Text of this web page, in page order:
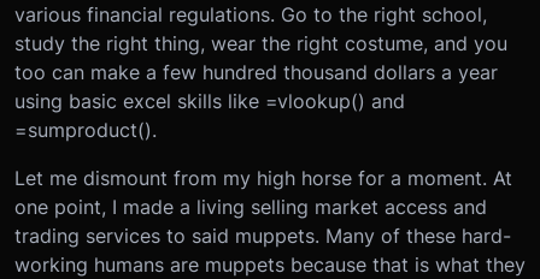
various financial regulations. Go to the right school,
study the right thing, wear the right costume, and you
too can make a few hundred thousand dollars a year
using basic excel skills like =vlookup() and
=sumproduct().
Let me dismount from my high horse for a moment. At
one point, I made a living selling market access and
trading services to said muppets. Many of these hard-
working humans are muppets because that is what they